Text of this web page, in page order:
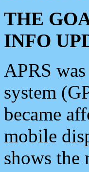
THE
INFO
APRS
system
became
mobile
shows the